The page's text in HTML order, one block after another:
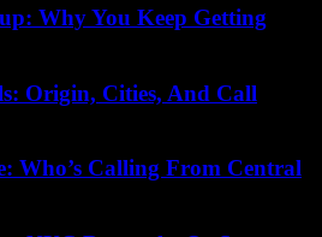
Why You Keep Getting
Origin, Cities, And Call
Who’s Calling From Central